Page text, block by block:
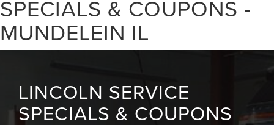
SPECIALS & COUPONS -
MUNDELEIN IL
LINCOLN SERVICE
SPECIALS & COUPONS